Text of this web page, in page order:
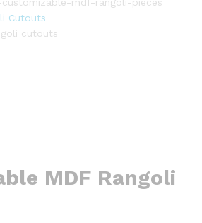
Cutouts
cutouts
MDF Rangoli